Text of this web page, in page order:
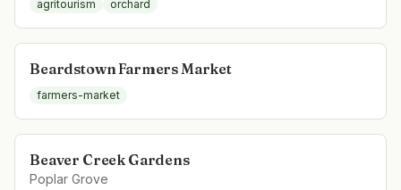
agritourism orchard
Beardstown Farmers Market
farmers-market
Beaver Creek Gardens
Poplar Grove